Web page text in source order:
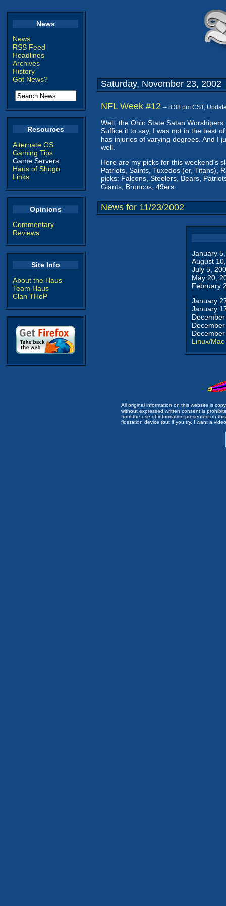
News
News
RSS Feed
Headlines
Archives
History
Got News?
Resources
Alternate OS
Gaming Tips
Game Servers
Haus of Shogo
Links
Opinions
Commentary
Reviews
Site Info
About the Haus
Team Haus
Clan THoP
Saturday, November 23, 2002
NFL Week #12 -- 8:38 pm CST,
Well, the Ohio State Satan
Suffice it to say, I was not in the best
has injuries of varying degrees. And I
well.
Here are my picks for this weekend's
Patriots, Saints, Tuxedos (er, Titans),
picks: Falcons, Steelers, Bears,
Giants, Broncos, 49ers.
News for 11/23/2002
January
August
July 5,
May 20,
February
January
January
Linux/Mac
All original information on this website is
without expressed written consent is
from the use of information presented on
floatation device (but if you try, I want a